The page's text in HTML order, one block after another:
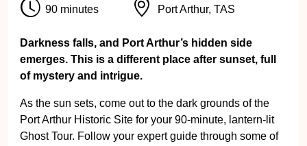
90 minutes Port Arthur, TAS
Darkness falls, and Port Arthur’s hidden side
emerges. This is a different place after sunset, full
of mystery and intrigue.
As the sun sets, come out to the dark grounds of the
Port Arthur Historic Site for your 90-minute, lantern-lit
Ghost Tour. Follow your expert guide through some of